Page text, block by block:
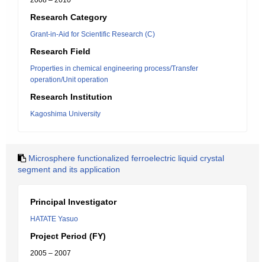
Research Category
Grant-in-Aid for Scientific Research (C)
Research Field
Properties in chemical engineering process/Transfer
operation/Unit operation
Research Institution
Kagoshima University
Microsphere functionalized ferroelectric liquid crystal
segment and its application
Principal Investigator
HATATE Yasuo
Project Period (FY)
2005 – 2007